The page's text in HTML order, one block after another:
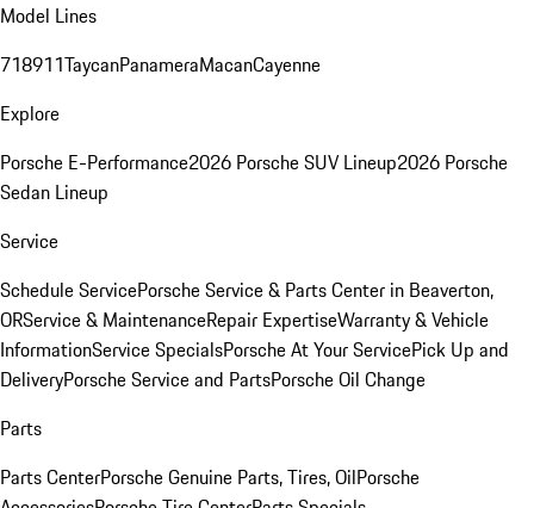
Model Lines
718911TaycanPanameraMacanCayenne
Explore
Porsche E-Performance2026 Porsche SUV Lineup2026 Porsche
Sedan Lineup
Service
Schedule ServicePorsche Service & Parts Center in Beaverton,
ORService & MaintenanceRepair ExpertiseWarranty & Vehicle
InformationService SpecialsPorsche At Your ServicePick Up and
DeliveryPorsche Service and PartsPorsche Oil Change
Parts
Parts CenterPorsche Genuine Parts, Tires, OilPorsche